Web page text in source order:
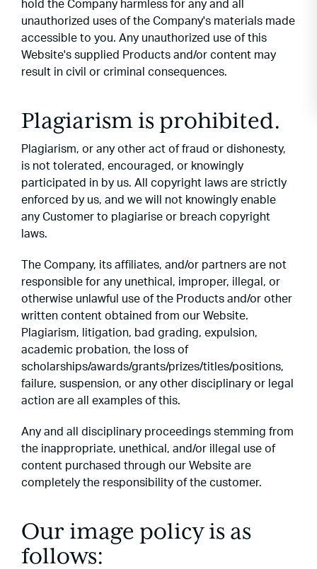
hold the Company harmless for any and all
unauthorized uses of the Company's materials made
accessible to you. Any unauthorized use of this
Website's supplied Products and/or content may
result in civil or criminal consequences.
Plagiarism is prohibited.
Plagiarism, or any other act of fraud or dishonesty,
is not tolerated, encouraged, or knowingly
participated in by us. All copyright laws are strictly
enforced by us, and we will not knowingly enable
any Customer to plagiarise or breach copyright
laws.
The Company, its affiliates, and/or partners are not
responsible for any unethical, improper, illegal, or
otherwise unlawful use of the Products and/or other
written content obtained from our Website.
Plagiarism, litigation, bad grading, expulsion,
academic probation, the loss of
scholarships/awards/grants/prizes/titles/positions,
failure, suspension, or any other disciplinary or legal
action are all examples of this.
Any and all disciplinary proceedings stemming from
the inappropriate, unethical, and/or illegal use of
content purchased through our Website are
completely the responsibility of the customer.
Our image policy is as
follows: